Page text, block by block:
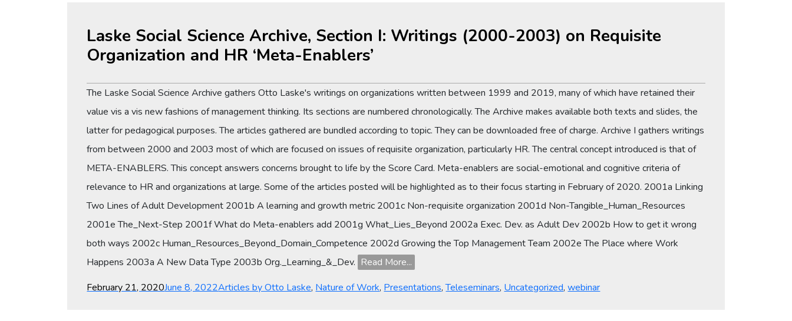
Laske Social Science Archive, Section I: Writings (2000-2003) on Requisite
Organization and HR ‘Meta-Enablers’
The Laske Social Science Archive gathers Otto Laske's writings on organizations written between 1999 and 2019, many of which have retained their
value vis a vis new fashions of management thinking. Its sections are numbered chronologically. The Archive makes available both texts and slides, the
latter for pedagogical purposes. The articles gathered are bundled according to topic. They can be downloaded free of charge. Archive I gathers writings
from between 2000 and 2003 most of which are focused on issues of requisite organization, particularly HR. The central concept introduced is that of
META-ENABLERS. This concept answers concerns brought to life by the Score Card. Meta-enablers are social-emotional and cognitive criteria of
relevance to HR and organizations at large. Some of the articles posted will be highlighted as to their focus starting in February of 2020. 2001a Linking
Two Lines of Adult Development 2001b A learning and growth metric 2001c Non-requisite organization 2001d Non-Tangible_Human_Resources
2001e The_Next-Step 2001f What do Meta-enablers add 2001g What_Lies_Beyond 2002a Exec. Dev. as Adult Dev 2002b How to get it wrong
both ways 2002c Human_Resources_Beyond_Domain_Competence 2002d Growing the Top Management Team 2002e The Place where Work
Happens 2003a A New Data Type 2003b Org._Learning_&_Dev. Read More...
on
February 21, 2020June 8, 2022Articles by Otto Laske, Nature of Work, Presentations,Teleseminars, Uncategorized,webinar